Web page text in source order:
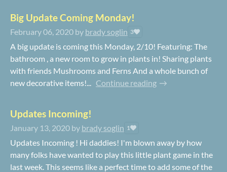
Big Update Coming Monday!
February 06, 2020 by brady soglin 3
A big update is coming this Monday, 2/10! Featuring: The
bathroom , a new room to grow in plants in! Sharing plants
with friends Mushrooms and Ferns And a whole bunch of
new decorative items!... Continue reading
Updates Incoming!
January 13, 2020 by brady soglin 1
Updates Incoming ! Hi daddies! I'm blown away by how
many folks have wanted to play this little plant game in the
last week. This seems like a perfect time to add some of the